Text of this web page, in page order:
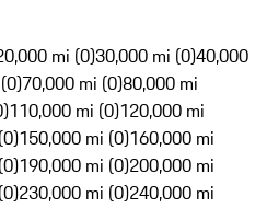
mi (0)30,000 mi (0)40,000
70,000 mi (0)80,000 mi
110,000 mi (0)120,000 mi
150,000 mi (0)160,000 mi
190,000 mi (0)200,000 mi
230,000 mi (0)240,000 mi